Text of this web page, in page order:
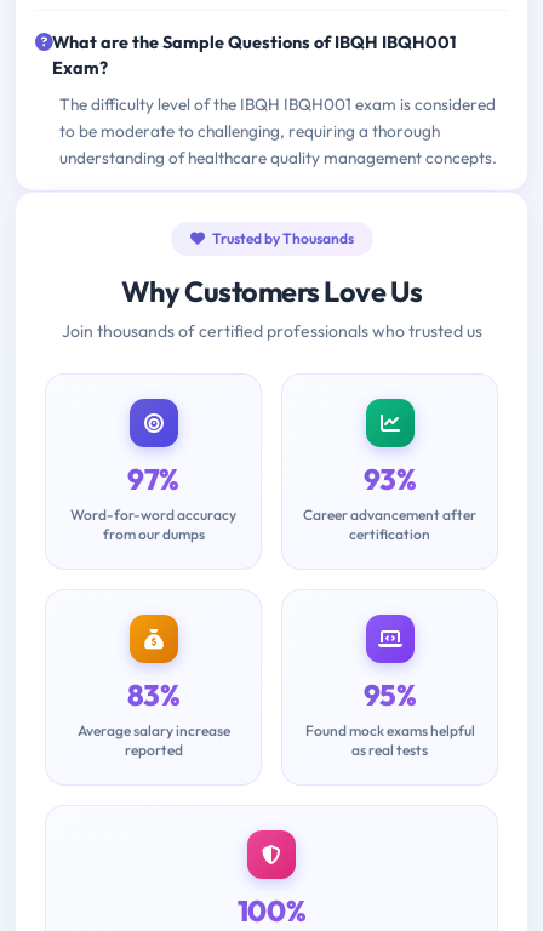
What are the Sample Questions of IBQH IBQH001
Exam?
The difficulty level of the IBQH IBQH001 exam is considered
to be moderate to challenging, requiring a thorough
understanding of healthcare quality management concepts.
Trusted by Thousands
Why Customers Love Us
Join thousands of certified professionals who trusted us
97%
Word-for-word accuracy
from our dumps
93%
Career advancement after
certification
83%
Average salary increase
reported
95%
Found mock exams helpful
as real tests
100%